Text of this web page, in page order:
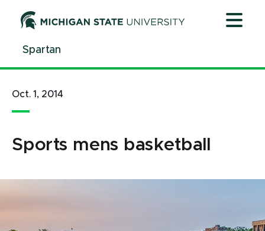
ContentSpartan
Oct. 1, 2014
Sports mens basketball